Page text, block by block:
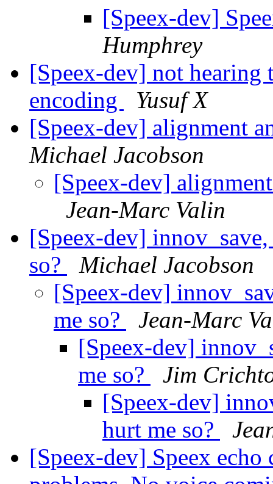
[Speex-dev]
Humphrey
[Speex-dev] not hearing
encoding
Yusuf X
[Speex-dev] alignment
Michael Jacobson
[Speex-dev]
Jean-Marc Valin
[Speex-dev]
so?
Michael Jacobson
[Speex-dev]
me so?
Jean-Marc
[Speex-dev]
me so?
Jim
[Speex-dev]
hurt me so?
[Speex-dev] Speex echo